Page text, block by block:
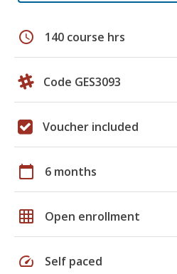
schedule 140 course hrs
Code GES3093
Voucher included
calendar_today 6 months
grid_on Open enrollment
speed Self paced